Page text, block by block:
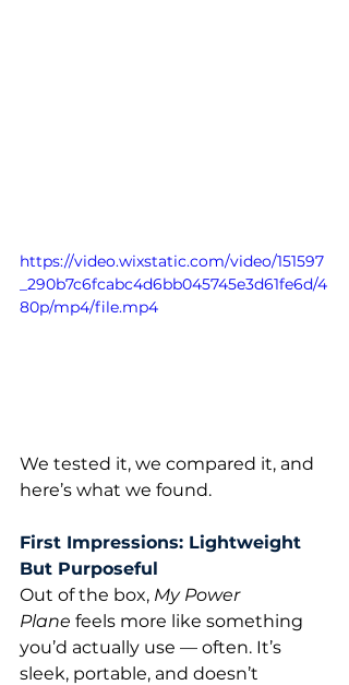
https://video.wixstatic.com/video/151597
_290b7c6fcabc4d6bb045745e3d61fe6d/4
80p/mp4/file.mp4
We tested it, we compared it, and
here’s what we found.
First Impressions: Lightweight
But Purposeful
Out of the box, My Power
Plane feels more like something
you’d actually use — often. It’s
sleek, portable, and doesn’t